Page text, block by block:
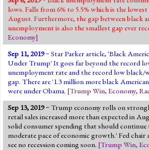
lows. Falls from 6% to 5.5% which is the
August. Furthermore, the gap between black
unemployment is also the smallest gap ever
Economy]
Sep 11, 2019~ Star Parker article, 'Black
Under Trump' It goes far beyond the record
unemployment rate and the record low black/
gap. There are '1.3 million more black
were under Obama. [Trump Win, Economy,
Sep 13, 2019~ Trump economy rolls on
retail sales increased more than expected in
solid consumer spending that should
moderate pace of economic growth.' Fed chair
see no recession coming soon. [Trump Win,